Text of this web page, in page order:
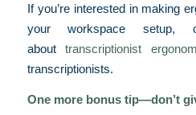
If you’re interested in making
your workspace
abouttranscriptionist
transcriptionists.
One more bonus tip—don’t